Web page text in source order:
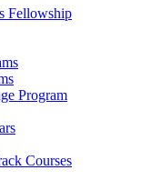
Fellowship
Program
Courses